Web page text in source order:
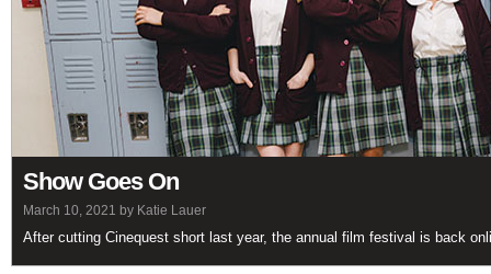
Show Goes On
March 10, 2021 by Katie Lauer
After cutting Cinequest short last year, the annual film festival is back